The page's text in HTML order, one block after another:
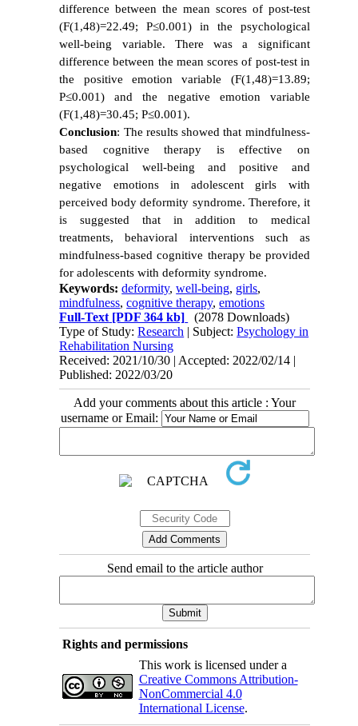
difference between the mean scores of post-test
(F(1,48)=22.49; P≤0.001) in the psychological
well-being variable. There was a significant
difference between the mean scores of post-test in
the positive emotion variable (F(1,48)=13.89;
P≤0.001) and the negative emotion variable
(F(1,48)=30.45; P≤0.001).
Conclusion: The results showed that mindfulness-
based cognitive therapy is effective on
psychological well-being and positive and
negative emotions in adolescent girls with
perceived body deformity syndrome. Therefore, it
is suggested that in addition to medical
treatments, behavioral interventions such as
mindfulness-based cognitive therapy be provided
for adolescents with deformity syndrome.
Keywords:deformity,well-being, girls,
mindfulness,cognitive therapy,emotions
Full-Text [PDF 364 kb]
(2078 Downloads)
Type of Study:Research | Subject:Psychology in
Rehabilitation Nursing
Received: 2021/10/30 | Accepted: 2022/02/14 |
Published: 2022/03/20
Add your comments about this article : Your
username or Email:
Send email to the article author
Rights and permissions
This work is licensed under a
Creative Commons Attribution-
NonCommercial 4.0
International License.